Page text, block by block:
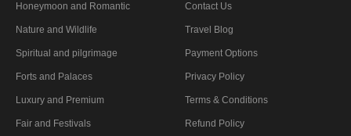
Honeymoon and Romantic
Nature and Wildlife
Spiritual and pilgrimage
Forts and Palaces
Luxury and Premium
Fair and Festivals
Contact Us
Travel Blog
Payment Options
Privacy Policy
Terms & Conditions
Refund Policy